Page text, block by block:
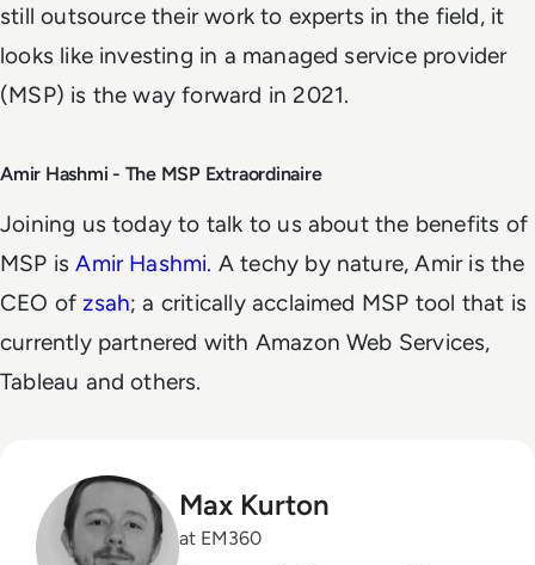
still outsource their work to experts in the field, it
looks like investing in a managed service provider
(MSP) is the way forward in 2021.
Amir Hashmi - The MSP Extraordinaire
Joining us today to talk to us about the benefits of
MSP isAmir Hashmi. A techy by nature, Amir is the
CEO ofzsah; a critically acclaimed MSP tool that is
currently partnered with Amazon Web Services,
Tableau and others.
Max Kurton
at EM360